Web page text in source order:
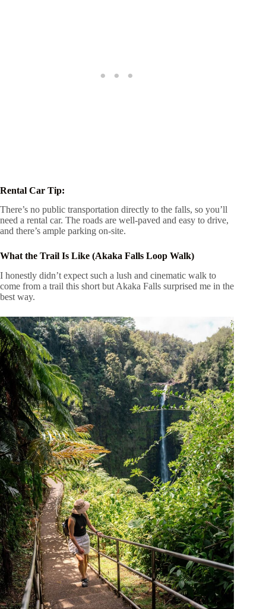
Rental Car Tip:
There’s no public transportation directly to the falls, so you’ll
need a rental car. The roads are well-paved and easy to drive,
and there’s ample parking on-site.
What the Trail Is Like (Akaka Falls Loop Walk)
I honestly didn’t expect such a lush and cinematic walk to
come from a trail this short but Akaka Falls surprised me in the
best way.